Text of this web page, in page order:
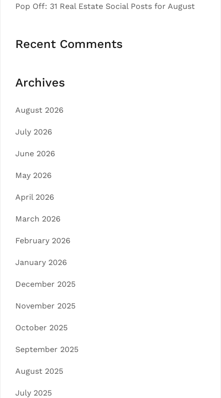
Pop Off: 31 Real Estate Social Posts for August
Recent Comments
Archives
August 2026
July 2026
June 2026
May 2026
April 2026
March 2026
February 2026
January 2026
December 2025
November 2025
October 2025
September 2025
August 2025
July 2025